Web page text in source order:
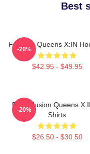
Best
Fandom Queens X:IN
$42.95 - $49.95
-20%
Rock Fusion Queens
Shirts
$26.50 - $30.50
-20%